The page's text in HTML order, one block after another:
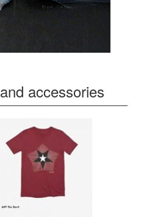
accessories